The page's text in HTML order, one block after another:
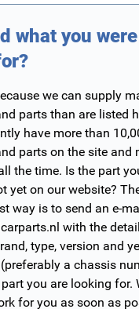
what you were
we can supply
parts than are listed
have more than
parts on the site and
the time. Is the part
yet on our website?
way is to send an e-
with the
type, version and
a chassis
you are looking for.
for you as soon as